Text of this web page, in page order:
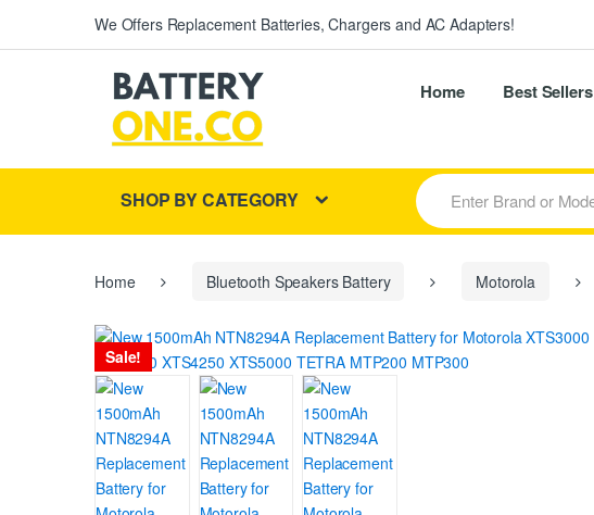
We Offers Replacement Batteries, Chargers and AC Adapters!
Home Best Sellers
SHOP BY CATEGORY
S
e
a
r
r
:
Home Bluetooth Speakers Battery Motorola
Sale!